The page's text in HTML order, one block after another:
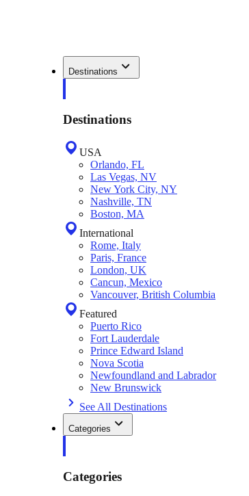
Destinations
Destinations
USA
Orlando, FL
Las Vegas, NV
New York City, NY
Nashville, TN
Boston, MA
International
Rome, Italy
Paris, France
London, UK
Cancun, Mexico
Vancouver, British Columbia
Featured
Puerto Rico
Fort Lauderdale
Prince Edward Island
Nova Scotia
Newfoundland and Labrador
New Brunswick
See All Destinations
Categories
Categories